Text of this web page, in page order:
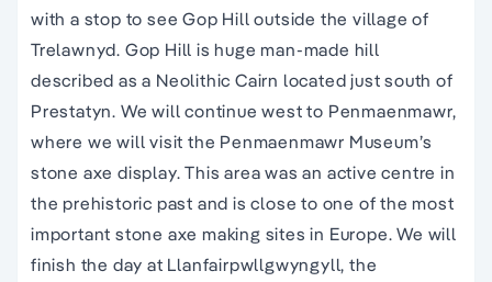
with a stop to see Gop Hill outside the village of
Trelawnyd. Gop Hill is huge man-made hill
described as a Neolithic Cairn located just south of
Prestatyn. We will continue west to Penmaenmawr,
where we will visit the Penmaenmawr Museum’s
stone axe display. This area was an active centre in
the prehistoric past and is close to one of the most
important stone axe making sites in Europe. We will
finish the day at Llanfairpwllgwyngyll, the